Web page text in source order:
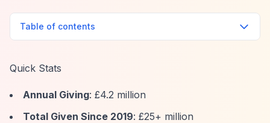
Table of contents
Quick Stats
Annual Giving: £4.2 million
Total Given Since 2019: £25+ million